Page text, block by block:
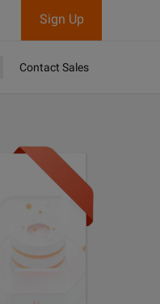
Sign Up
Contact Sales